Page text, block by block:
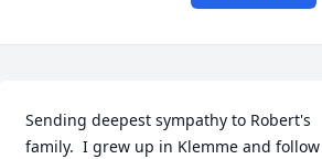
Sending deepest sympathy to Robert's
family.  I grew up in Klemme and follow